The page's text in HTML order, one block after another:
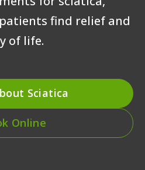
find relief and
of life.
Sciatica
Online